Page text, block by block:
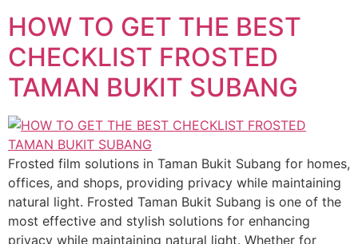
HOW TO GET THE BEST
CHECKLIST FROSTED
TAMAN BUKIT SUBANG
Frosted film solutions in Taman Bukit Subang for homes,
offices, and shops, providing privacy while maintaining
natural light. Frosted Taman Bukit Subang is one of the
most effective and stylish solutions for enhancing
privacy while maintaining natural light. Whether for